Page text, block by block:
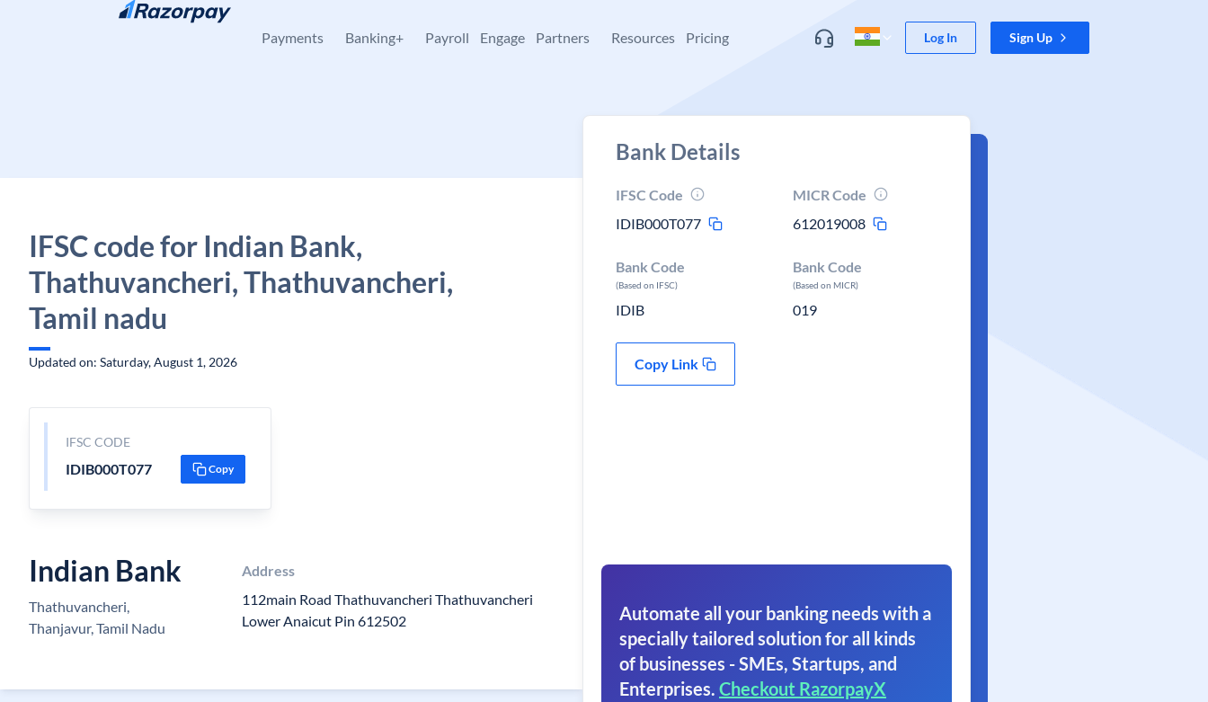
Skip to content
Payments Banking+ Payroll Engage Partners Resources Pricing Log In Sign Up
IFSC code for Indian Bank,
Thathuvancheri, Thathuvancheri,
Tamil nadu
Updated on: Saturday, August 1, 2026
IFSC CODE
IDIB000T077 Copy
Indian Bank
Thathuvancheri,
Thanjavur, Tamil Nadu
Address
112main Road Thathuvancheri Thathuvancheri
Lower Anaicut Pin 612502
Bank Details
IFSC Code
IDIB000T077
MICR Code
612019008
Bank Code
(Based on IFSC)
IDIB
Bank Code
(Based on MICR)
019
Copy Link
Automate all your banking needs with a
specially tailored solution for all kinds
of businesses - SMEs, Startups, and
Enterprises. Checkout RazorpayX